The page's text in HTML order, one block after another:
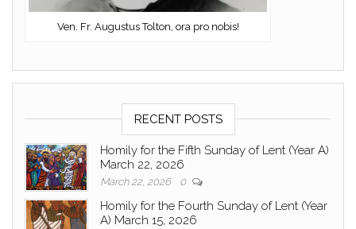
Ven. Fr. Augustus Tolton, ora pro nobis!
RECENT POSTS
Homily for the Fifth Sunday of Lent (Year A)
March 22, 2026
March 22, 2026 0
Homily for the Fourth Sunday of Lent (Year
A) March 15, 2026